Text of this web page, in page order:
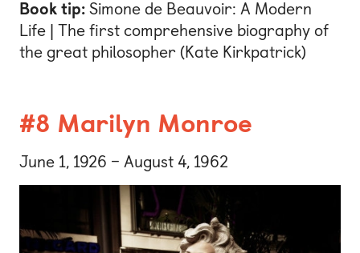
Book tip: Simone de Beauvoir: A Modern
Life | The first comprehensive biography of
the great philosopher (Kate Kirkpatrick)
#8 Marilyn Monroe
June 1, 1926 – August 4, 1962